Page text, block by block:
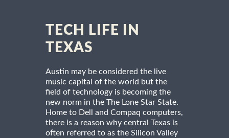
TECH LIFE IN
TEXAS
Austin may be considered the live
music capital of the world but the
field of technology is becoming the
new norm in the The Lone Star State.
Home to Dell and Compaq computers,
there is a reason why central Texas is
often referred to as the Silicon Valley